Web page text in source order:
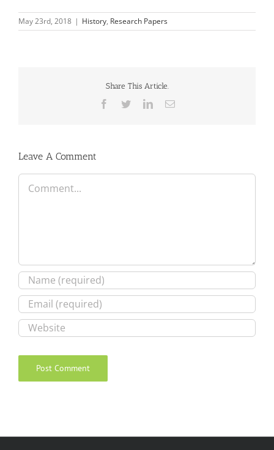
May 23rd, 2018 | History, Research Papers
Share This Article.
Facebook
TwitterLinkedInEmail
Leave A Comment
Comment